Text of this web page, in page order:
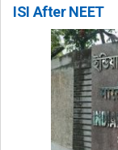
ISI After NEET